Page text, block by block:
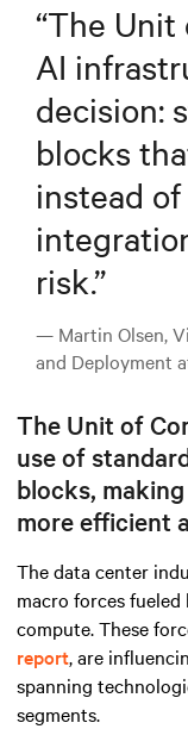
“The Unit
AI
decision:
blocks
instead
risk.”
— Martin Olsen,
and Deployment
The Unit of
use of
blocks,
more efficient
The data center
macro forces
compute. These
report, are
spanning
segments.